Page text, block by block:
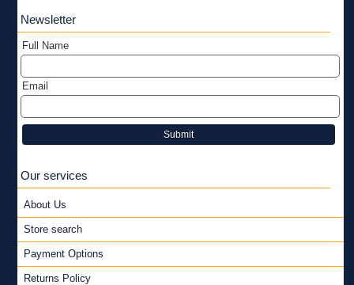
Newsletter
Full Name
Email
Submit
Our services
About Us
Store search
Payment Options
Returns Policy